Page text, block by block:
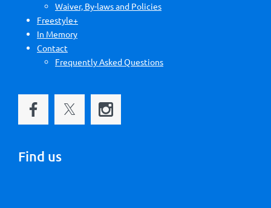
Waiver, By-laws and Policies
Freestyle+
In Memory
Contact
Frequently Asked Questions
Find us